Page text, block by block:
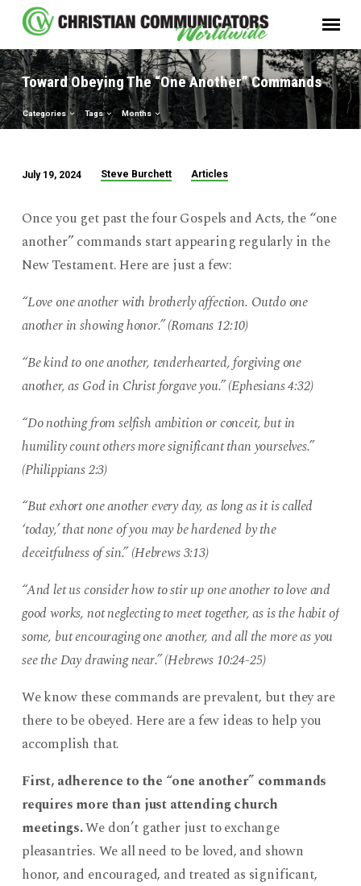
Toward Obeying The “One Another” Commands
Categories Tags Months
Obeying
The
“One
Another”
Commands
July 19, 2024 Steve Burchett Articles
Once you get past the four Gospels and Acts, the “one
another” commands start appearing regularly in the
New Testament. Here are just a few:
“Love one another with brotherly affection. Outdo one
another in showing honor.” (Romans 12:10)
“Be kind to one another, tenderhearted, forgiving one
another, as God in Christ forgave you.” (Ephesians 4:32)
“Do nothing from selfish ambition or conceit, but in
humility count others more significant than yourselves.”
(Philippians 2:3)
“But exhort one another every day, as long as it is called
‘today,’ that none of you may be hardened by the
deceitfulness of sin.” (Hebrews 3:13)
“And let us consider how to stir up one another to love and
good works, not neglecting to meet together, as is the habit of
some, but encouraging one another, and all the more as you
see the Day drawing near.” (Hebrews 10:24-25)
We know these commands are prevalent, but they are
there to be obeyed. Here are a few ideas to help you
accomplish that.
First, adherence to the “one another” commands
requires more than just attending church
meetings.We don’t gather just to exchange
pleasantries. We all need to be loved, and shown
honor, and encouraged, and treated as significant,